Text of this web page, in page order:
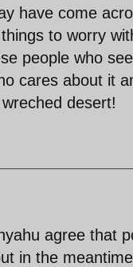
have come
to worry
people who
cares about it
desert!
agree that
in the